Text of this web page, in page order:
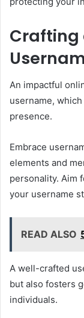
Crafting
An impactful
username,
presence.
Embrace
elements and
personality. Aim
your username
READ ALSO
A well-crafted
but also fosters
individuals.